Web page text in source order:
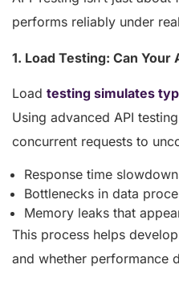
performs reliably under
1. Load Testing: Can Your
Load testing simulates
Using advanced API
concurrent requests to
Response time
Bottlenecks in data
Memory leaks that
This process helps
and whether performance